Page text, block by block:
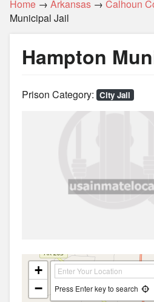
Home → Arkansas → Calhoun
Municipal Jail
Hampton
Prison Category: City Jail
+
−
Press Enter key to search